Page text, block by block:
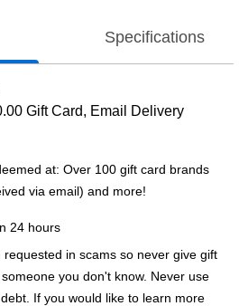
Specifications
Gift Card, Email Delivery
at: Over 100 gift card brands
via email) and more!
24 hours
in scams so never give gift
you don't know. Never use
If you would like to learn more